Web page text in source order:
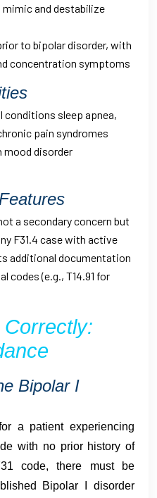
and destabilize
to bipolar disorder, with
concentration symptoms
conditions sleep apnea,
pain syndromes
disorder
a secondary concern but
F31.4 case with active
additional documentation
codes (e.g., T14.91 for
Bipolar I
a patient experiencing
with no prior history of
code, there must be
Bipolar I disorder